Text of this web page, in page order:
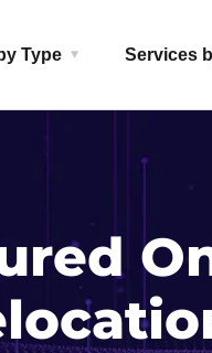
Type Services